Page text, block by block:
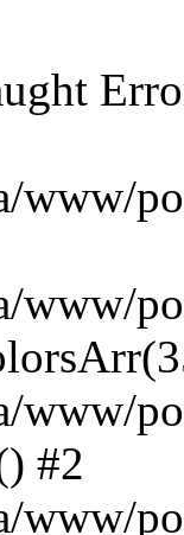
www/
www/
www/
#2
www/